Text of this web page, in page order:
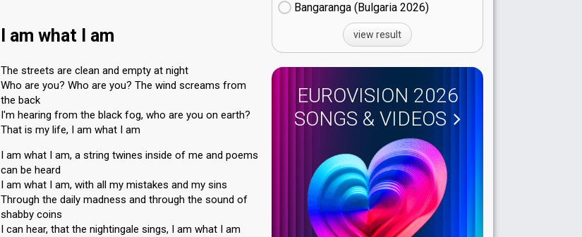
I am what I am
The streets are clean and empty at night
Who are you? Who are you? The wind screams from
the back
I'm hearing from the black fog, who are you on earth?
That is my life, I am what I am
I am what I am, a string twines inside of me and poems
can be heard
I am what I am, with all my mistakes and my sins
Through the daily madness and through the sound of
shabby coins
I can hear, that the nightingale sings, I am what I am
Bangaranga (Bulgaria
26)
view result
EUROVISION 2026
SONGS & VIDEOS